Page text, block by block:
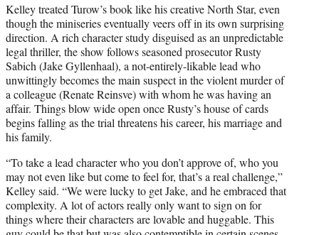
Kelley treated Turow’s book like his creative North Star, even
though the miniseries eventually veers off in its own surprising
direction. A rich character study disguised as an unpredictable
legal thriller, the show follows seasoned prosecutor Rusty
Sabich (Jake Gyllenhaal), a not-entirely-likable lead who
unwittingly becomes the main suspect in the violent murder of
a colleague (Renate Reinsve) with whom he was having an
affair. Things blow wide open once Rusty’s house of cards
begins falling as the trial threatens his career, his marriage and
his family.
“To take a lead character who you don’t approve of, who you
may not even like but come to feel for, that’s a real challenge,”
Kelley said. “We were lucky to get Jake, and he embraced that
complexity. A lot of actors really only want to sign on for
things where their characters are lovable and huggable. This